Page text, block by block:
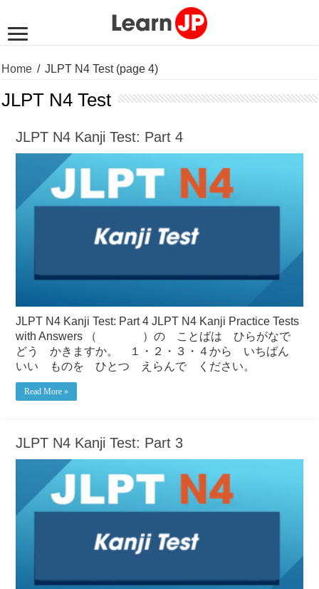
Home / JLPT N4 Test(page 4)
JLPT N4 Test
JLPT N4 Kanji Test: Part 4
JLPT N4 Kanji Test: Part 4 JLPT N4 Kanji Practice Tests
with Answers （ ）の ことばは ひらがなで
どう かきますか。 １・２・３・４から いちばん
いい ものを ひとつ えらんで ください。
Read More »
JLPT N4 Kanji Test: Part 3